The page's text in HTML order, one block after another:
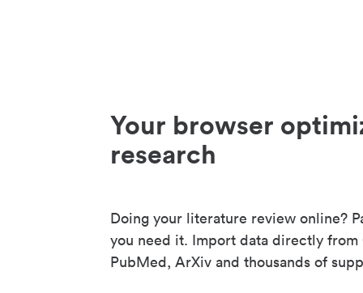
Your browser
research
Doing your literature review online?
you need it. Import data directly from
PubMed, ArXiv and thousands of